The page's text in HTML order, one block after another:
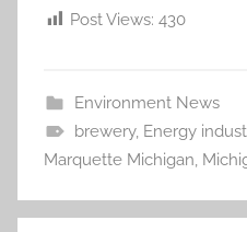
Post Views: 430
Environment News
brewery, Energy
Marquette Michigan